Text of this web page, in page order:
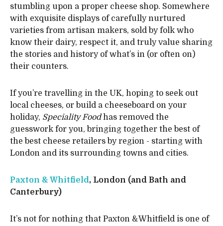
stumbling upon a proper cheese shop. Somewhere
with exquisite displays of carefully nurtured
varieties from artisan makers, sold by folk who
know their dairy, respect it, and truly value sharing
the stories and history of what’s in (or often on)
their counters.
If you’re travelling in the UK, hoping to seek out
local cheeses, or build a cheeseboard on your
holiday, Speciality Foodhas removed the
guesswork for you, bringing together the best of
the best cheese retailers by region - starting with
London and its surrounding towns and cities.
Paxton & Whitfield, London (and Bath and
Canterbury)
It’s not for nothing that Paxton & Whitfield is one of